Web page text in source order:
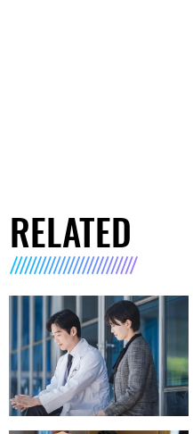
RELATED